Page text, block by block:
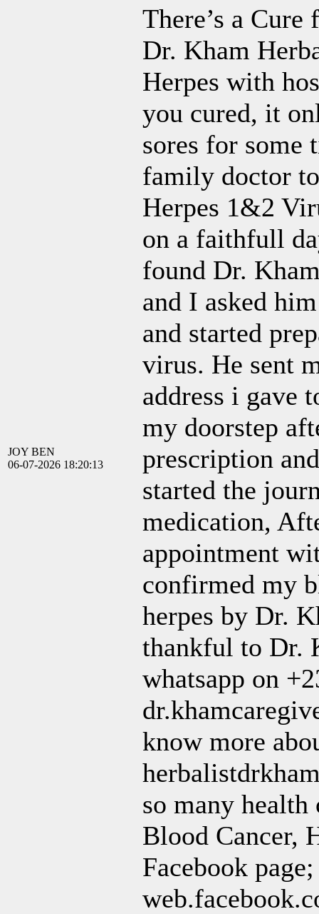
JOY BEN
06-07-2026 18:20:13
There’s a
Dr. Kham
Herpes with
you cured, it
sores for some
family doctor
Herpes 1&2
on a faithfull
found Dr.
and I asked
and started
virus. He sent
address i gave
my doorstep
prescription
started the
medication,
appointment
confirmed my
herpes by Dr.
thankful to Dr.
whatsapp on
know more
so many
Blood Cancer,
Facebook page;